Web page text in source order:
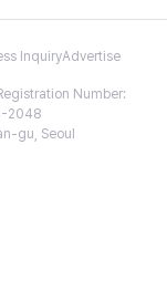
InquiryAdvertise
Number:
2048
gu, Seoul